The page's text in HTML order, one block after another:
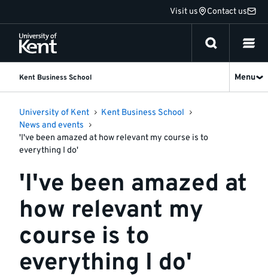
to
content
Visit us Contact us
Kent Business School Menu
University of Kent
Kent Business School
News and events
'I've been amazed at how relevant my course is to
everything I do'
'I've been amazed at
how relevant my
course is to
everything I do'